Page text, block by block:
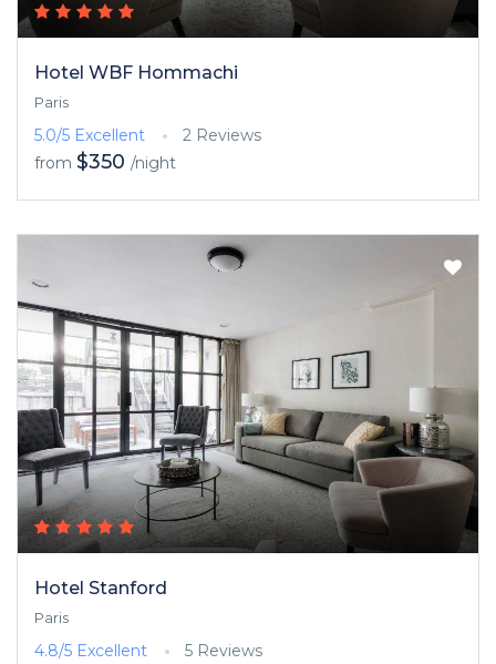
Hotel WBF Hommachi
Paris
5.0/5 Excellent
2 Reviews
from $350 /night
Hotel Stanford
Paris
4.8/5 Excellent
5 Reviews